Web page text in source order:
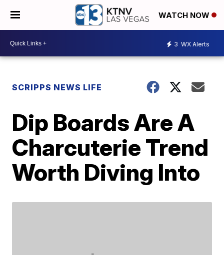
WATCH NOW
3 WX Alerts
SCRIPPS NEWS LIFE
Dip Boards Are A
Charcuterie Trend
Worth Diving Into